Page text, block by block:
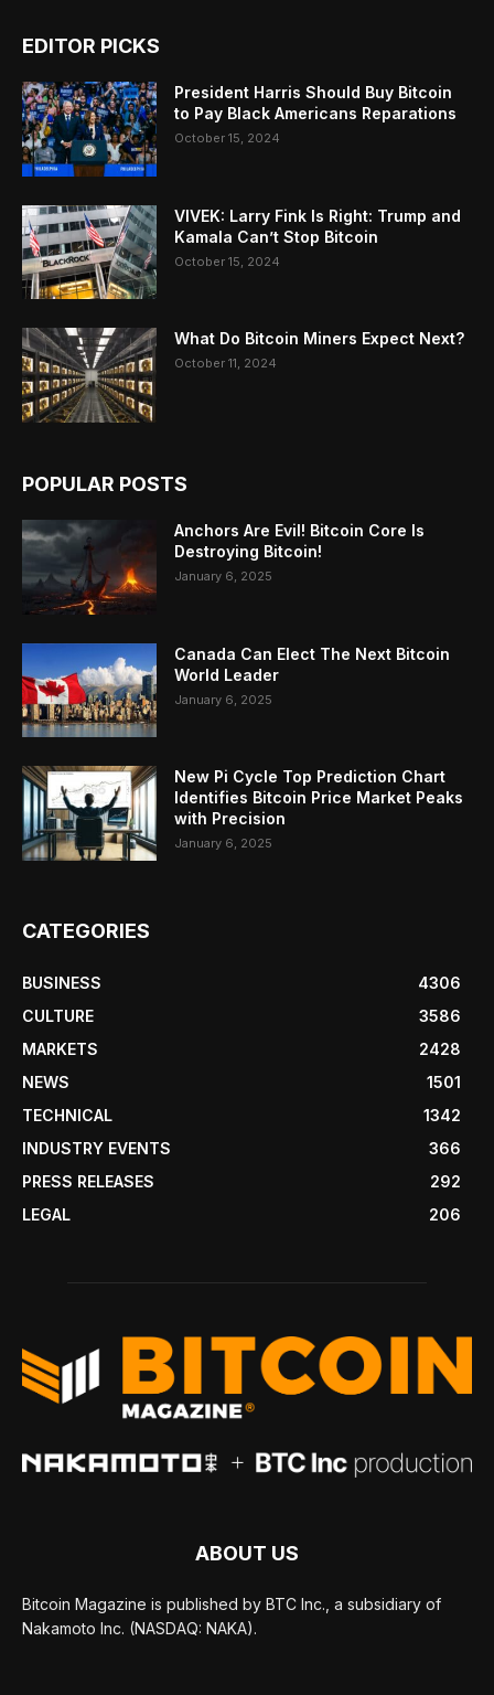
EDITOR PICKS
President Harris Should Buy Bitcoin
to Pay Black Americans Reparations
October 15, 2024
VIVEK: Larry Fink Is Right: Trump and
Kamala Can’t Stop Bitcoin
October 15, 2024
What Do Bitcoin Miners Expect Next?
October 11, 2024
POPULAR POSTS
Anchors Are Evil! Bitcoin Core Is
Destroying Bitcoin!
January 6, 2025
Canada Can Elect The Next Bitcoin
World Leader
January 6, 2025
New Pi Cycle Top Prediction Chart
Identifies Bitcoin Price Market Peaks
with Precision
January 6, 2025
CATEGORIES
BUSINESS
4306
CULTURE
3586
MARKETS
2428
NEWS
1501
TECHNICAL
1342
INDUSTRY EVENTS
366
PRESS RELEASES
292
LEGAL
206
ABOUT US
Bitcoin Magazine is published by BTC Inc., a subsidiary of
Nakamoto Inc. (NASDAQ: NAKA).